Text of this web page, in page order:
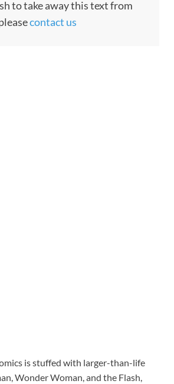
to take away this text from
contact us
is stuffed with larger-than-life
Wonder Woman, and the Flash,